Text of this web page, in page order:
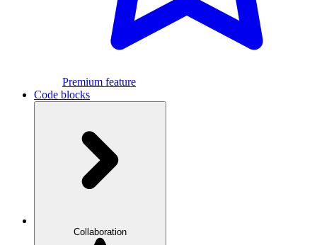
Premium feature
Code blocks
Collaboration